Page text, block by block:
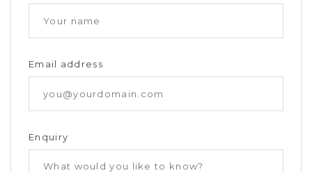
Email address
Enquiry